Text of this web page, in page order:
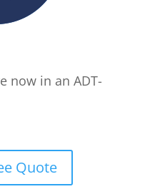
now in an ADT-
Quote